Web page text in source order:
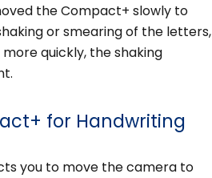
the Compact+ slowly to
or smearing of the letters,
quickly, the shaking
for Handwriting
you to move the camera to